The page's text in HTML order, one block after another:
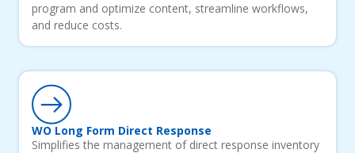
program and optimize content, streamline workflows,
and reduce costs.
WO Long Form Direct Response
Simplifies the management of direct response inventory